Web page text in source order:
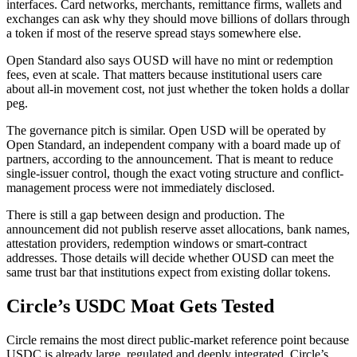
interfaces. Card networks, merchants, remittance firms, wallets and
exchanges can ask why they should move billions of dollars through
a token if most of the reserve spread stays somewhere else.
Open Standard also says OUSD will have no mint or redemption
fees, even at scale. That matters because institutional users care
about all-in movement cost, not just whether the token holds a dollar
peg.
The governance pitch is similar. Open USD will be operated by
Open Standard, an independent company with a board made up of
partners, according to the announcement. That is meant to reduce
single-issuer control, though the exact voting structure and conflict-
management process were not immediately disclosed.
There is still a gap between design and production. The
announcement did not publish reserve asset allocations, bank names,
attestation providers, redemption windows or smart-contract
addresses. Those details will decide whether OUSD can meet the
same trust bar that institutions expect from existing dollar tokens.
Circle’s USDC Moat Gets Tested
Circle remains the most direct public-market reference point because